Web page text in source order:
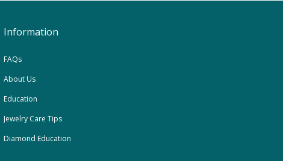
Information
FAQs
About Us
Education
Jewelry Care Tips
Diamond Education